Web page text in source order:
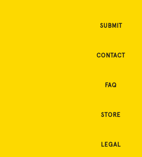
SUBMIT
CONTACT
FAQ
STORE
LEGAL